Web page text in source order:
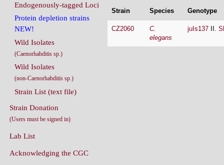
Strain Species Genotype
CZ2060
C.
elegans
juIs137 II.
Endogenously-tagged Loci
Protein depletion strains
NEW!
Wild Isolates
(Caenorhabditis sp.)
Wild Isolates
(non-Caenorhabditis sp.)
Strain List (text file)
Strain Donation
(Users must be signed in)
Lab List
Acknowledging the CGC